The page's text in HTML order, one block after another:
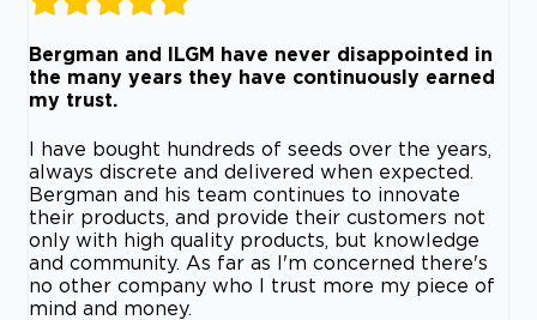
Bergman and ILGM have never disappointed in
the many years they have continuously earned
my trust.
I have bought hundreds of seeds over the years,
always discrete and delivered when expected.
Bergman and his team continues to innovate
their products, and provide their customers not
only with high quality products, but knowledge
and community. As far as I'm concerned there's
no other company who I trust more my piece of
mind and money.